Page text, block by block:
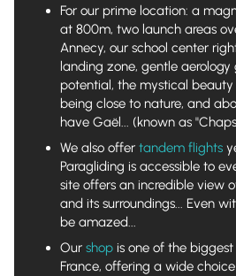
For our prime location: a
at 800m, two launch areas
Annecy, our school center
landing zone, gentle
potential, the mystical beauty
being close to nature, and
have Gaël... (known as
We also offer tandem flights
Paragliding is accessible to
site offers an incredible view
and its surroundings... Even
be amazed...
Our shop is one of the biggest
France, offering a wide